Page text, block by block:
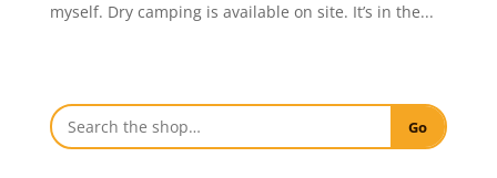
myself. Dry camping is available on site. It’s in the...
Go